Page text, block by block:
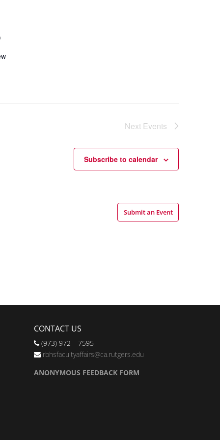
Next Events
Subscribe to calendar
Submit an Event
CONTACT US
(973) 972 – 7595
rbhsfacultyaffairs@ca.rutgers.edu
ANONYMOUS FEEDBACK FORM